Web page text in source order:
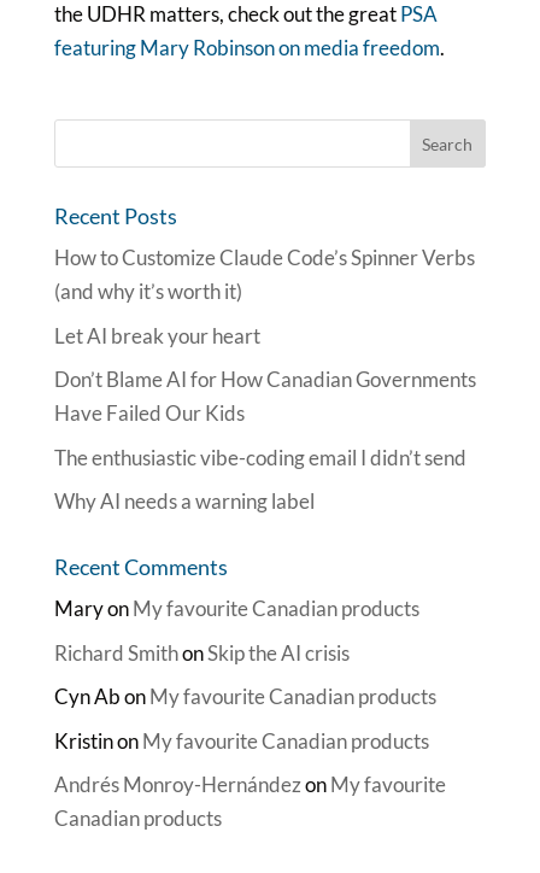
the UDHR matters, check out the greatPSA
featuring Mary Robinson on media freedom.
Recent Posts
How to Customize Claude Code’s Spinner Verbs
(and why it’s worth it)
Let AI break your heart
Don’t Blame AI for How Canadian Governments
Have Failed Our Kids
The enthusiastic vibe-coding email I didn’t send
Why AI needs a warning label
Recent Comments
MaryonMy favourite Canadian products
Richard SmithonSkip the AI crisis
Cyn AbonMy favourite Canadian products
KristinonMy favourite Canadian products
Andrés Monroy-HernándezonMy favourite
Canadian products